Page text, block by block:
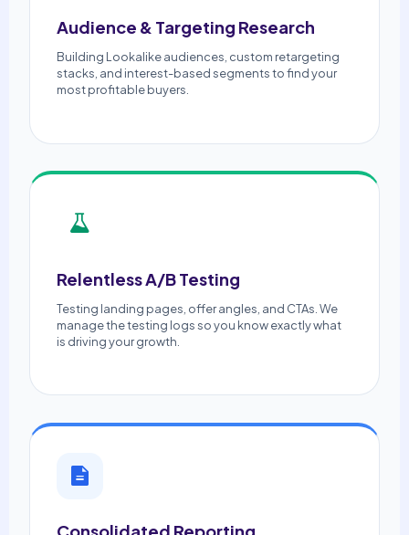
Audience & Targeting Research
Building Lookalike audiences, custom retargeting
stacks, and interest-based segments to find your
most profitable buyers.
Relentless A/B Testing
Testing landing pages, offer angles, and CTAs. We
manage the testing logs so you know exactly what
is driving your growth.
Consolidated Reporting